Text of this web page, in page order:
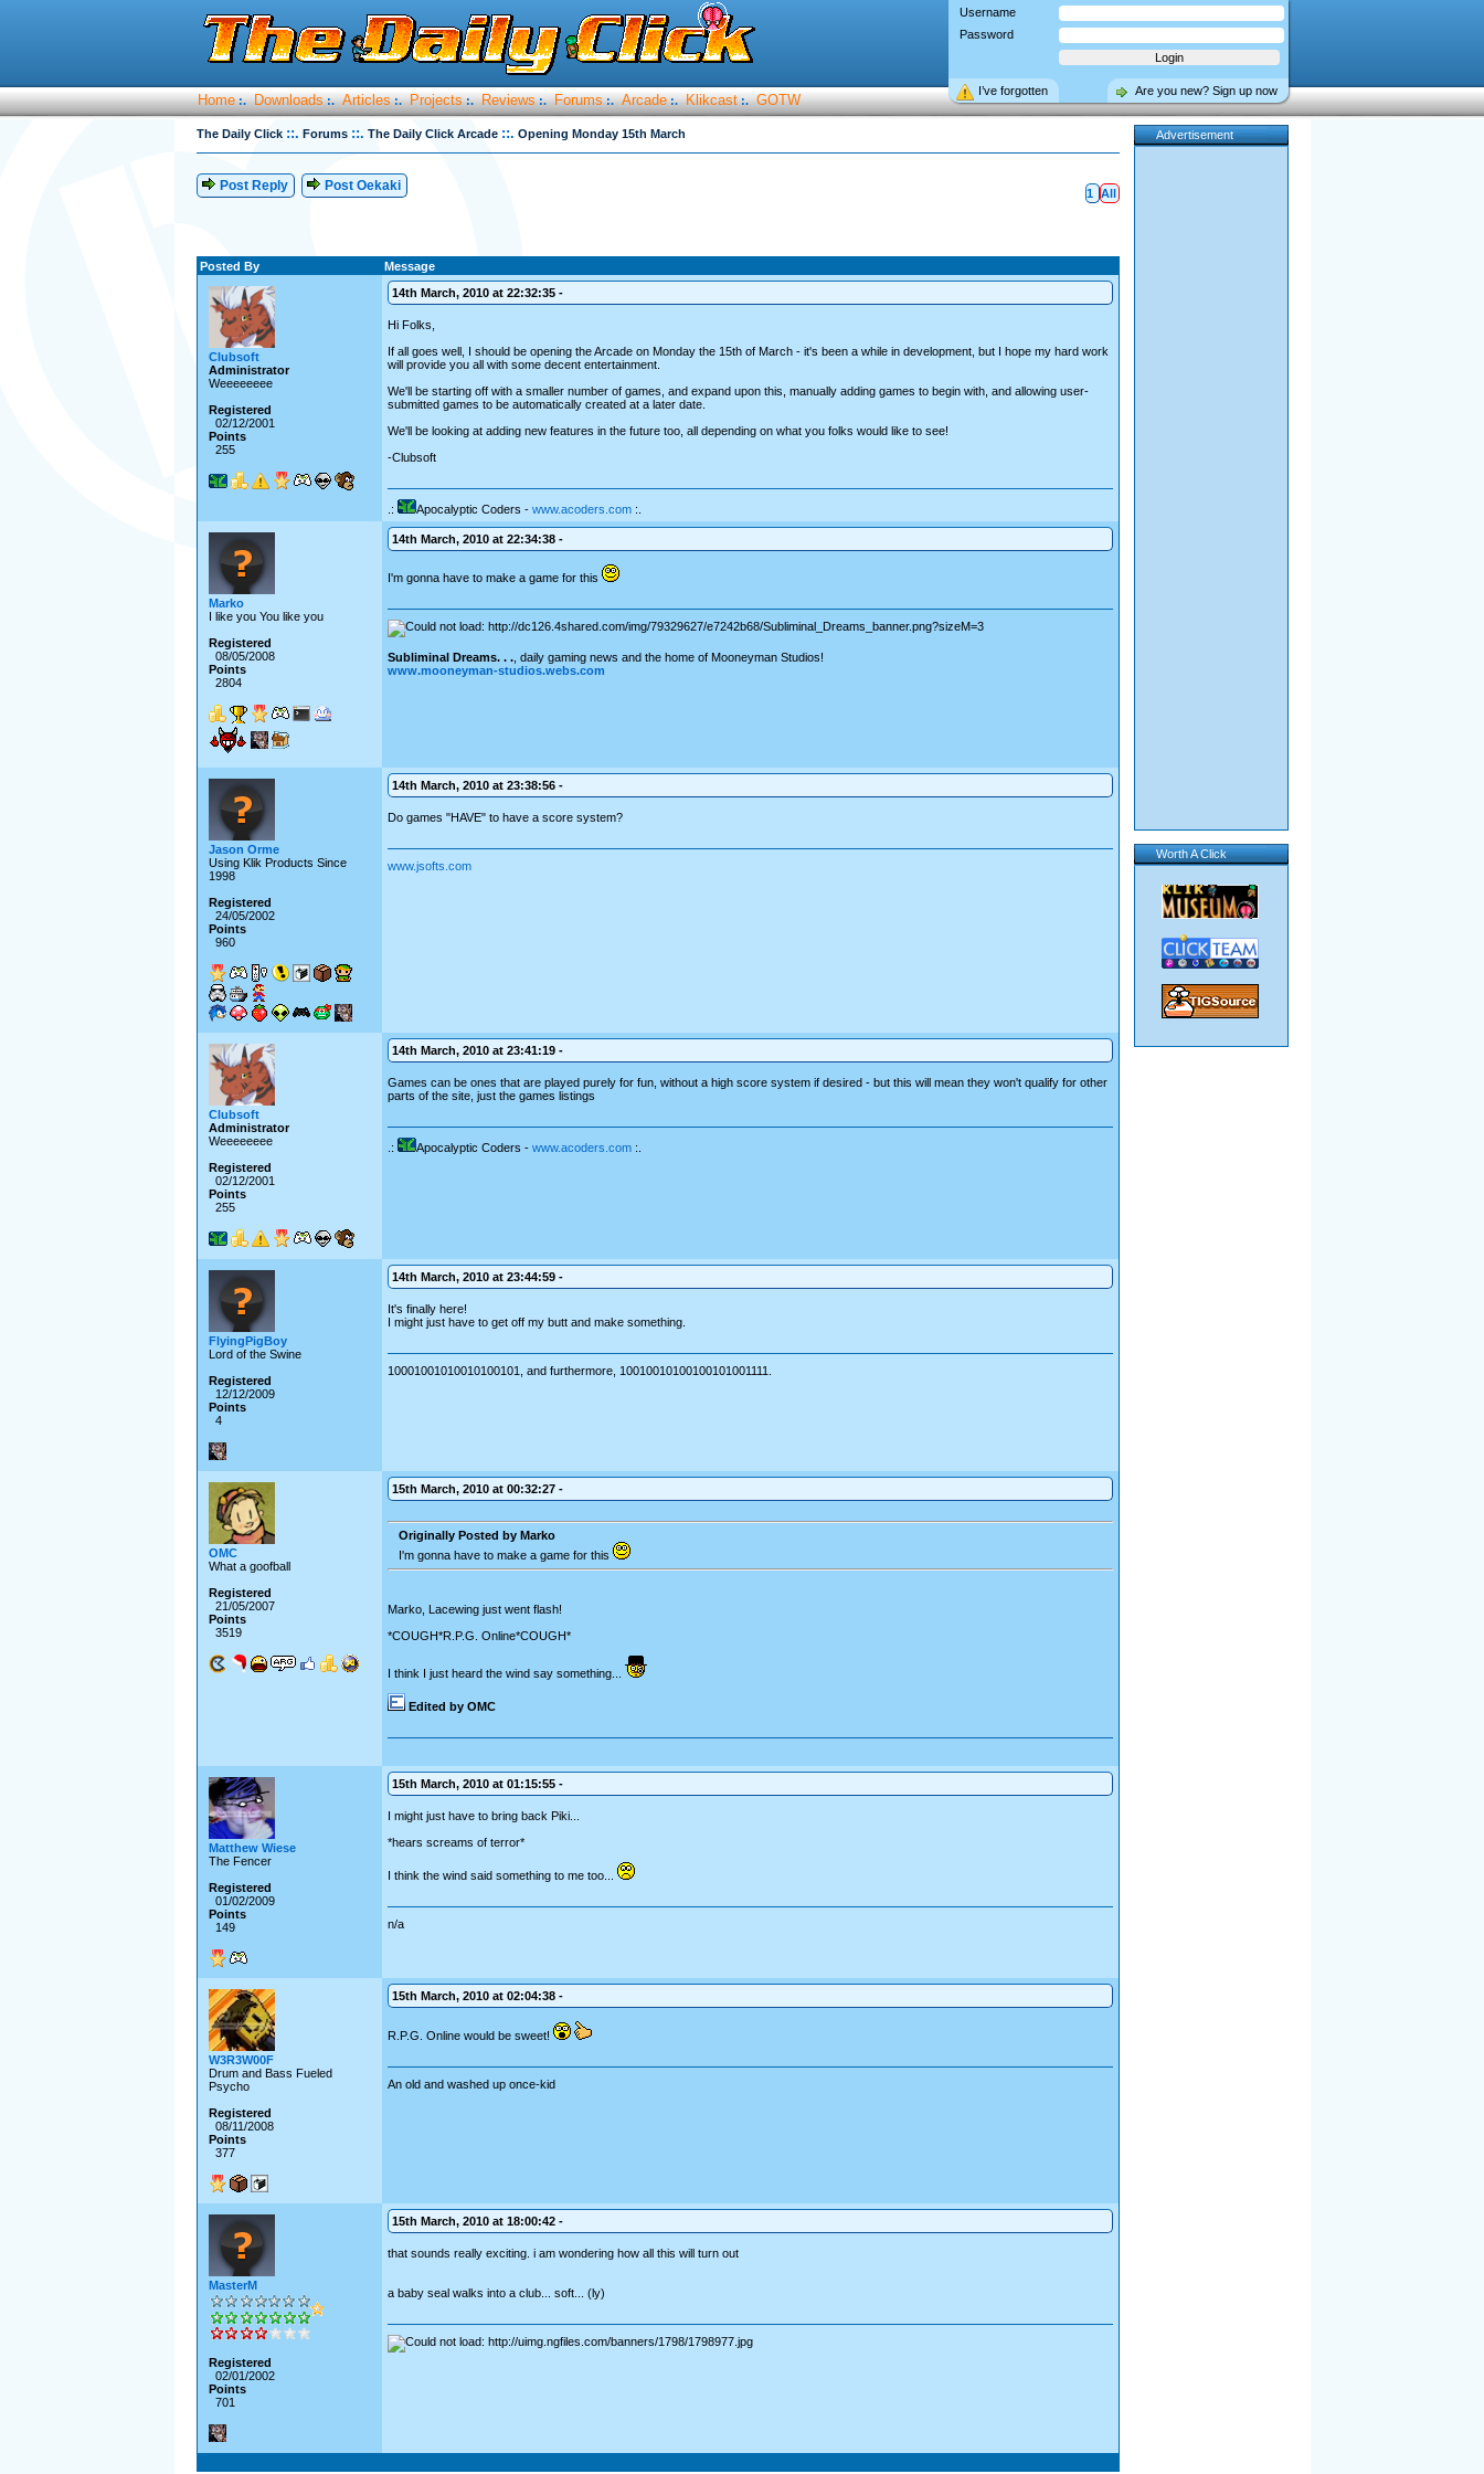
Username
Password
Are you new? Sign up now
I’ve forgotten
Home :. Downloads :. Articles :. Projects :. Reviews :. Forums :. Arcade :. Klikcast :. GOTW
The Daily Click ::. Forums ::. The Daily Click Arcade ::. Opening Monday 15th March
Post Reply Post Oekaki 1 All
Posted By Message
Clubsoft
Administrator
Weeeeeeee
Registered
02/12/2001
Points
255
14th March, 2010 at 22:32:35 -
Hi Folks,
If all goes well, I should be opening the Arcade on Monday the 15th of March - it's been a while in development, but I hope my hard work
will provide you all with some decent entertainment.
We'll be starting off with a smaller number of games, and expand upon this, manually adding games to begin with, and allowing user-
submitted games to be automatically created at a later date.
We'll be looking at adding new features in the future too, all depending on what you folks would like to see!
-Clubsoft
.: Apocalyptic Coders - www.acoders.com:.
Marko
I like you You like you
Registered
08/05/2008
Points
2804
14th March, 2010 at 22:34:38 -
I'm gonna have to make a game for this
Subliminal Dreams. . ., daily gaming news and the home of Mooneyman Studios!
www.mooneyman-studios.webs.com
Jason Orme
Using Klik Products Since
1998
Registered
24/05/2002
Points
960
14th March, 2010 at 23:38:56 -
Do games "HAVE" to have a score system?
www.jsofts.com
Clubsoft
Administrator
Weeeeeeee
Registered
02/12/2001
Points
255
14th March, 2010 at 23:41:19 -
Games can be ones that are played purely for fun, without a high score system if desired - but this will mean they won't qualify for other
parts of the site, just the games listings
.: Apocalyptic Coders - www.acoders.com:.
FlyingPigBoy
Lord of the Swine
Registered
12/12/2009
Points
4
14th March, 2010 at 23:44:59 -
It's finally here!
I might just have to get off my butt and make something.
10001001010010100101, and furthermore, 10010010100100101001111.
OMC
What a goofball
Registered
21/05/2007
Points
3519
15th March, 2010 at 00:32:27 -
Originally Posted by Marko
I'm gonna have to make a game for this
Marko, Lacewing just went flash!
*COUGH*R.P.G. Online*COUGH*
I think I just heard the wind say something...
Edited by OMC
Matthew Wiese
The Fencer
Registered
01/02/2009
Points
149
15th March, 2010 at 01:15:55 -
I might just have to bring back Piki...
*hears screams of terror*
I think the wind said something to me too...
n/a
W3R3W00F
Drum and Bass Fueled
Psycho
Registered
08/11/2008
Points
377
15th March, 2010 at 02:04:38 -
R.P.G. Online would be sweet!
An old and washed up once-kid
MasterM
Registered
02/01/2002
Points
701
15th March, 2010 at 18:00:42 -
that sounds really exciting. i am wondering how all this will turn out
a baby seal walks into a club... soft... (ly)
Advertisement
Worth A Click